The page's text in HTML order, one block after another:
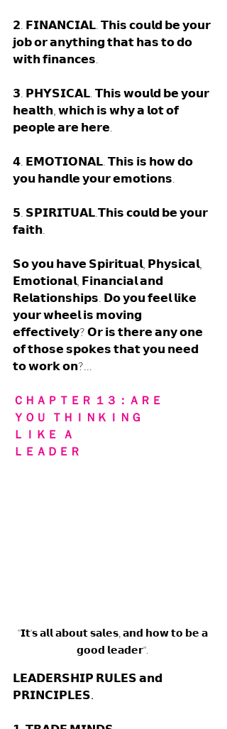
𝟮. 𝗙𝗜𝗡𝗔𝗡𝗖𝗜𝗔𝗟. 𝗧𝗵𝗶𝘀 𝗰𝗼𝘂𝗹𝗱 𝗯𝗲 𝘆𝗼𝘂𝗿
𝗷𝗼𝗯 𝗼𝗿 𝗮𝗻𝘆𝘁𝗵𝗶𝗻𝗴 𝘁𝗵𝗮𝘁 𝗵𝗮𝘀 𝘁𝗼 𝗱𝗼
𝘄𝗶𝘁𝗵 𝗳𝗶𝗻𝗮𝗻𝗰𝗲𝘀.
𝟯. 𝗣𝗛𝗬𝗦𝗜𝗖𝗔𝗟. 𝗧𝗵𝗶𝘀 𝘄𝗼𝘂𝗹𝗱 𝗯𝗲 𝘆𝗼𝘂𝗿
𝗵𝗲𝗮𝗹𝘁𝗵, 𝘄𝗵𝗶𝗰𝗵 𝗶𝘀 𝘄𝗵𝘆 𝗮 𝗹𝗼𝘁 𝗼𝗳
𝗽𝗲𝗼𝗽𝗹𝗲 𝗮𝗿𝗲 𝗵𝗲𝗿𝗲.
𝟰. 𝗘𝗠𝗢𝗧𝗜𝗢𝗡𝗔𝗟. 𝗧𝗵𝗶𝘀 𝗶𝘀 𝗵𝗼𝘄 𝗱𝗼
𝘆𝗼𝘂 𝗵𝗮𝗻𝗱𝗹𝗲 𝘆𝗼𝘂𝗿 𝗲𝗺𝗼𝘁𝗶𝗼𝗻𝘀.
𝟱. 𝗦𝗣𝗜𝗥𝗜𝗧𝗨𝗔𝗟.𝗧𝗵𝗶𝘀 𝗰𝗼𝘂𝗹𝗱 𝗯𝗲 𝘆𝗼𝘂𝗿
𝗳𝗮𝗶𝘁𝗵.
𝗦𝗼 𝘆𝗼𝘂 𝗵𝗮𝘃𝗲 𝗦𝗽𝗶𝗿𝗶𝘁𝘂𝗮𝗹, 𝗣𝗵𝘆𝘀𝗶𝗰𝗮𝗹,
𝗘𝗺𝗼𝘁𝗶𝗼𝗻𝗮𝗹, 𝗙𝗶𝗻𝗮𝗻𝗰𝗶𝗮𝗹 𝗮𝗻𝗱
𝗥𝗲𝗹𝗮𝘁𝗶𝗼𝗻𝘀𝗵𝗶𝗽𝘀. 𝗗𝗼 𝘆𝗼𝘂 𝗳𝗲𝗲𝗹 𝗹𝗶𝗸𝗲
𝘆𝗼𝘂𝗿 𝘄𝗵𝗲𝗲𝗹 𝗶𝘀 𝗺𝗼𝘃𝗶𝗻𝗴
𝗲𝗳𝗳𝗲𝗰𝘁𝗶𝘃𝗲𝗹𝘆? 𝗢𝗿 𝗶𝘀 𝘁𝗵𝗲𝗿𝗲 𝗮𝗻𝘆 𝗼𝗻𝗲
𝗼𝗳 𝘁𝗵𝗼𝘀𝗲 𝘀𝗽𝗼𝗸𝗲𝘀 𝘁𝗵𝗮𝘁 𝘆𝗼𝘂 𝗻𝗲𝗲𝗱
𝘁𝗼 𝘄𝗼𝗿𝗸 𝗼𝗻?...
ＣＨＡＰＴＥＲ １３：ＡＲＥ
ＹＯＵ  ＴＨＩＮＫＩＮＧ
ＬＩＫＥ  Ａ
ＬＥＡＤＥＲ
"𝗜𝘁'𝘀 𝗮𝗹𝗹 𝗮𝗯𝗼𝘂𝘁 𝘀𝗮𝗹𝗲𝘀, 𝗮𝗻𝗱 𝗵𝗼𝘄 𝘁𝗼 𝗯𝗲 𝗮
𝗴𝗼𝗼𝗱 𝗹𝗲𝗮𝗱𝗲𝗿".
𝗟𝗘𝗔𝗗𝗘𝗥𝗦𝗛𝗜𝗣 𝗥𝗨𝗟𝗘𝗦 𝗮𝗻𝗱
𝗣𝗥𝗜𝗡𝗖𝗜𝗣𝗟𝗘𝗦.